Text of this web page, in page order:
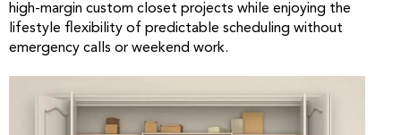
high-margin custom closet projects while enjoying the
lifestyle flexibility of predictable scheduling without
emergency calls or weekend work.